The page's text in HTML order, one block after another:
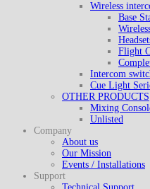
Wireless
Base
Flight
Intercom
Cue Light
OTHER PRODUCTS
Mixing
Unlisted
Company
About us
Our Mission
Events / Installations
Support